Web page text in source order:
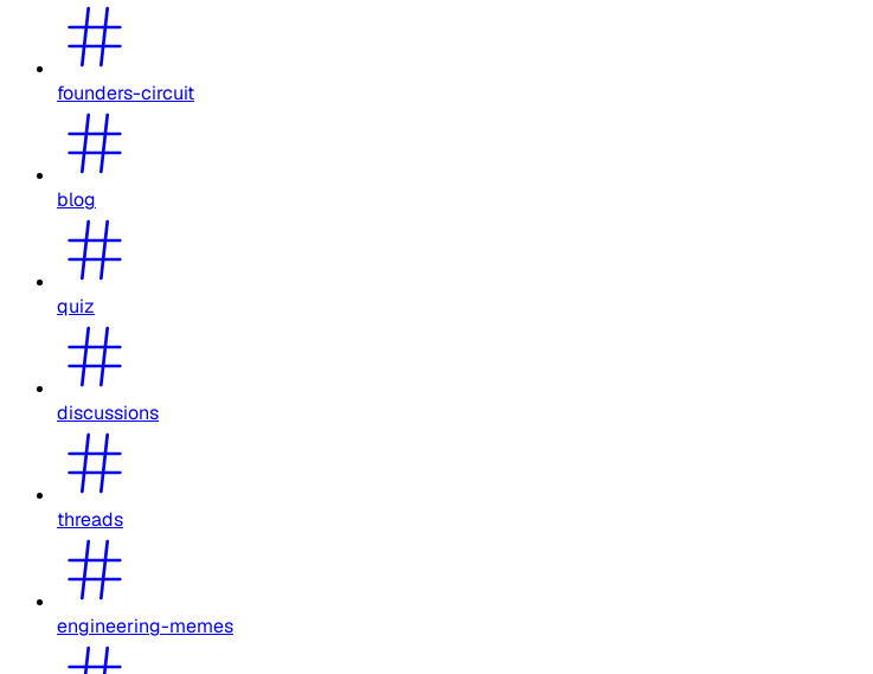
founders-circuit
blog
quiz
discussions
threads
engineering-memes